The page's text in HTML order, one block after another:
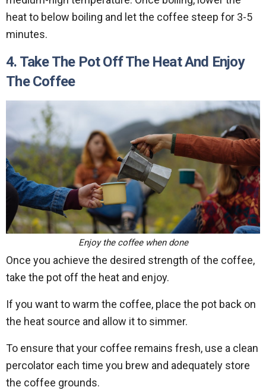
heat to below boiling and let the coffee steep for 3-5
minutes.
4. Take The Pot Off The Heat And Enjoy
The Coffee
Enjoy the coffee when done
Once you achieve the desired strength of the coffee,
take the pot off the heat and enjoy.
If you want to warm the coffee, place the pot back on
the heat source and allow it to simmer.
To ensure that your coffee remains fresh, use a clean
percolator each time you brew and adequately store
the coffee grounds.